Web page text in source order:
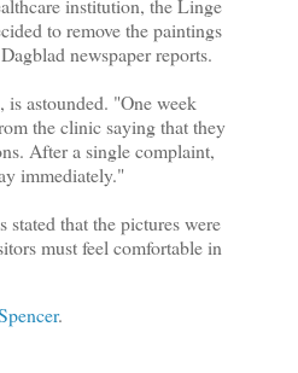
institution, the Linge
to remove the paintings
newspaper reports.
astounded. "One week
the clinic saying that they
After a single complaint,
immediately."
that the pictures were
must feel comfortable in
.